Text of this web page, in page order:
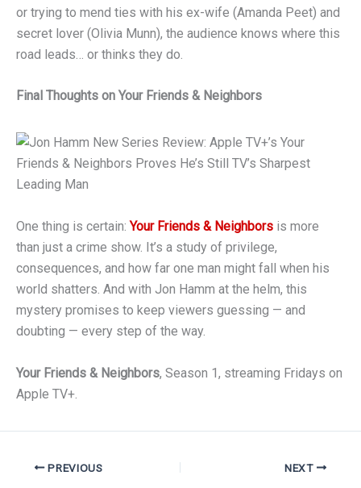
or trying to mend ties with his ex-wife (Amanda Peet) and
secret lover (Olivia Munn), the audience knows where this
road leads… or thinks they do.
Final Thoughts on Your Friends & Neighbors
One thing is certain:Your Friends & Neighbors is more
than just a crime show. It’s a study of privilege,
consequences, and how far one man might fall when his
world shatters. And with Jon Hamm at the helm, this
mystery promises to keep viewers guessing — and
doubting — every step of the way.
Your Friends & Neighbors, Season 1, streaming Fridays on
Apple TV+.
PREVIOUS NEXT